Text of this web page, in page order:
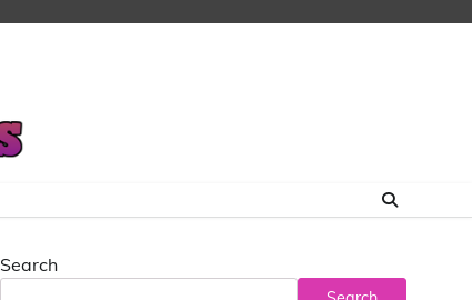
Search